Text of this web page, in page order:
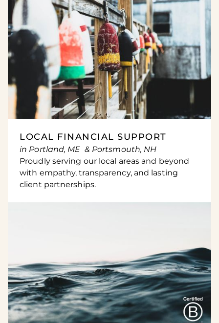
LOCAL FINANCIAL SUPPORT
in Portland, ME & Portsmouth, NH
Proudly serving our local areas and beyond
with empathy, transparency, and lasting
client partnerships.